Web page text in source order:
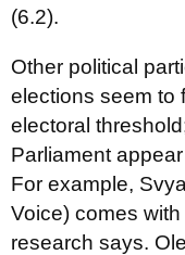
(6.2).
Other political
elections seem to
electoral
Parliament
For example,
Voice) comes
research says.